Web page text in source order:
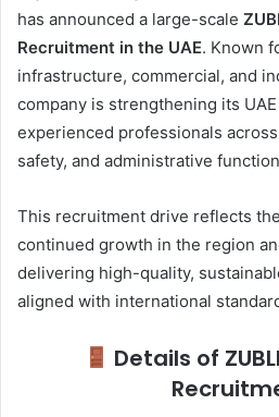
has announced a large-scale
Recruitment in the UAE. Known
infrastructure, commercial, and
company is strengthening its
experienced professionals
safety, and administrative
This recruitment drive reflects
continued growth in the region
delivering high-quality,
aligned with international
Details of